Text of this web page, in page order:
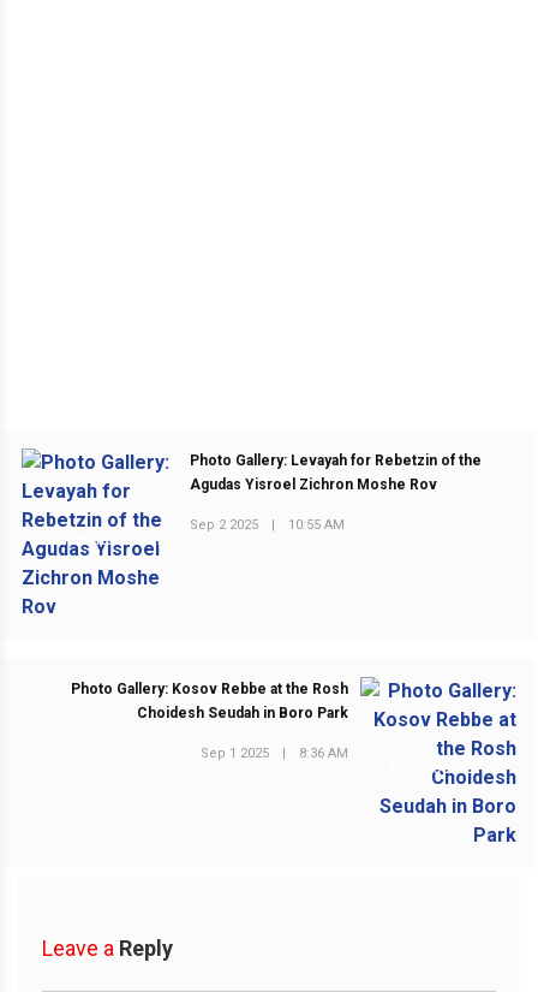
PREVIOUS POST
Photo Gallery: Levayah for Rebetzin of the
Agudas Yisroel Zichron Moshe Rov
Sep 2 2025 10:55 AM
NEXT POST
Photo Gallery: Kosov Rebbe at the Rosh
Choidesh Seudah in Boro Park
Sep 1 2025 8:36 AM
Leave a Reply